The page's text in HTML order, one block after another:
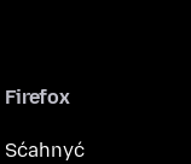
Firefox
Sćahnyć